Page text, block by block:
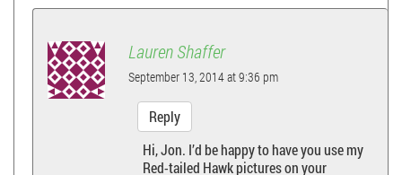
Lauren Shaffer
September 13, 2014 at 9:36 pm
Reply
Hi, Jon. I’d be happy to have you use my
Red-tailed Hawk pictures on your